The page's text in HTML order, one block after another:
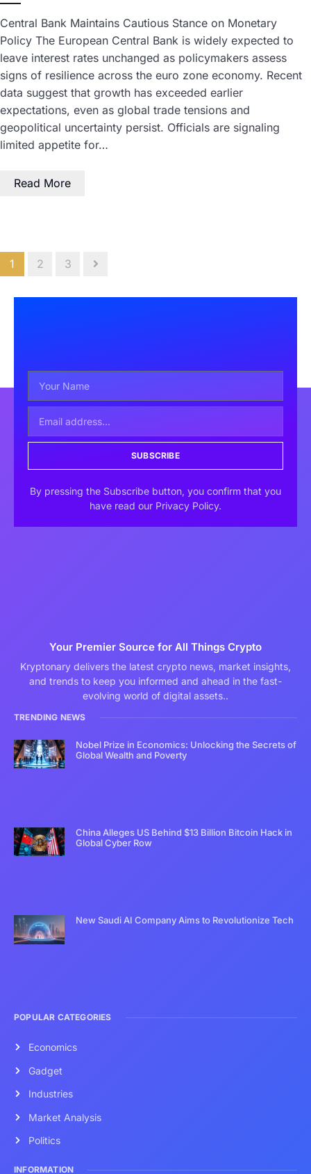
Central Bank Maintains Cautious Stance on Monetary
Policy The European Central Bank is widely expected to
leave interest rates unchanged as policymakers assess
signs of resilience across the euro zone economy. Recent
data suggest that growth has exceeded earlier
expectations, even as global trade tensions and
geopolitical uncertainty persist. Officials are signaling
limited appetite for…
Read More
1 2 3
SUBSCRIBE
By pressing the Subscribe button, you confirm that you
have read our Privacy Policy.
Your Premier Source for All Things Crypto
Kryptonary delivers the latest crypto news, market insights,
and trends to keep you informed and ahead in the fast-
evolving world of digital assets..
TRENDING NEWS
Nobel Prize in Economics: Unlocking the Secrets of
Global Wealth and Poverty
China Alleges US Behind $13 Billion Bitcoin Hack in
Global Cyber Row
New Saudi AI Company Aims to Revolutionize Tech
POPULAR CATEGORIES
Economics
Gadget
Industries
Market Analysis
Politics
INFORMATION